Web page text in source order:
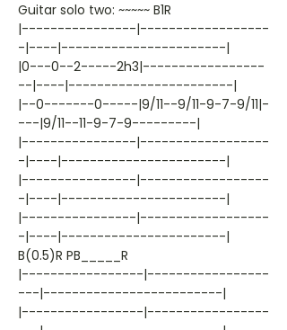
Guitar solo two: ~~~~~ B1R
|----------------|------------------
-|----|-----------------------|
|0---0--2-----2h3|-----------------
--|----|-----------------------|
|--0-------0-----|9/11--9/11-9-7-9/11|-
---|9/11--11-9-7-9---------|
|----------------|------------------
-|----|-----------------------|
|----------------|------------------
-|----|-----------------------|
|----------------|------------------
-|----|-----------------------|
B(0.5)R PB_____R
|-----------------|-----------------
---|-------------------------|
|-----------------|-----------------